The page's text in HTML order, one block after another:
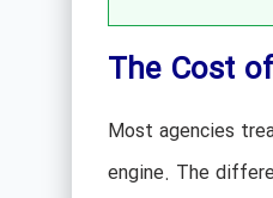
The Cost
Most agencies
engine. The